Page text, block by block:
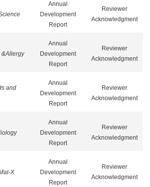
Annual
Development
Report
Reviewer
Acknowledgment
&Allergy
Annual
Development
Report
Reviewer
Acknowledgment
and
Annual
Development
Report
Reviewer
Acknowledgment
Annual
Development
Report
Reviewer
Acknowledgment
X
Annual
Development
Report
Reviewer
Acknowledgment